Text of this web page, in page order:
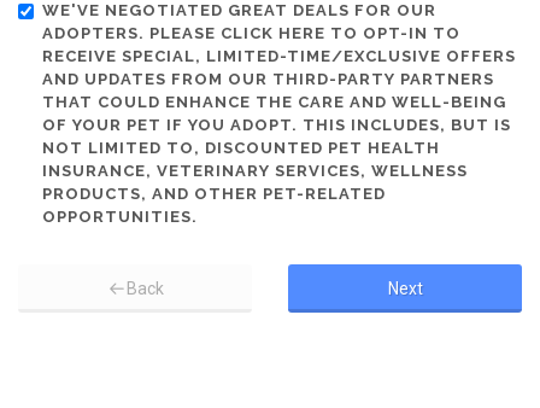
WE'VE NEGOTIATED GREAT DEALS FOR OUR
ADOPTERS. PLEASE CLICK HERE TO OPT-IN TO
RECEIVE SPECIAL, LIMITED-TIME/EXCLUSIVE OFFERS
AND UPDATES FROM OUR THIRD-PARTY PARTNERS
THAT COULD ENHANCE THE CARE AND WELL-BEING
OF YOUR PET IF YOU ADOPT. THIS INCLUDES, BUT IS
NOT LIMITED TO, DISCOUNTED PET HEALTH
INSURANCE, VETERINARY SERVICES, WELLNESS
PRODUCTS, AND OTHER PET-RELATED
OPPORTUNITIES.
Back